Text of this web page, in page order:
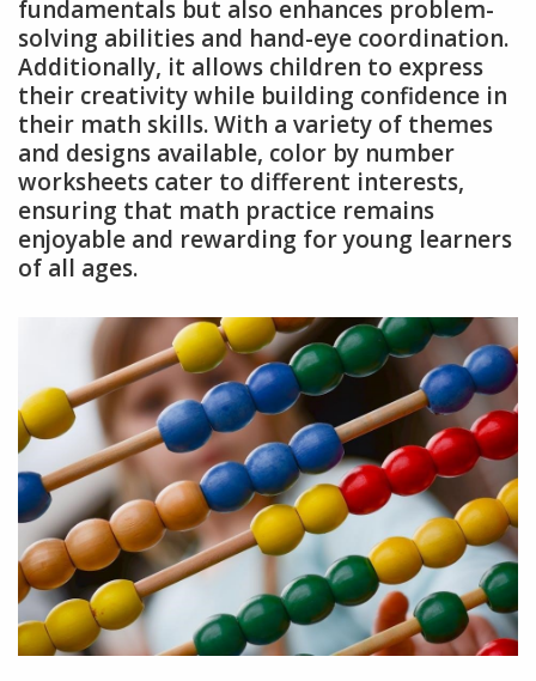
fundamentals but also enhances problem-
solving abilities and hand-eye coordination.
Additionally, it allows children to express
their creativity while building confidence in
their math skills. With a variety of themes
and designs available, color by number
worksheets cater to different interests,
ensuring that math practice remains
enjoyable and rewarding for young learners
of all ages.